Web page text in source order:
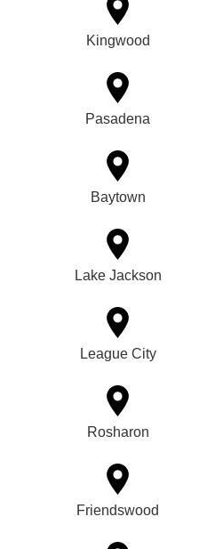
Kingwood
Pasadena
Baytown
Lake Jackson
League City
Rosharon
Friendswood